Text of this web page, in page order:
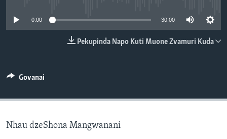
0:00 30:00
Pekupinda Napo Kuti Muone Zvamuri Kuda
Govanai
Nhau dzeShona Mangwanani